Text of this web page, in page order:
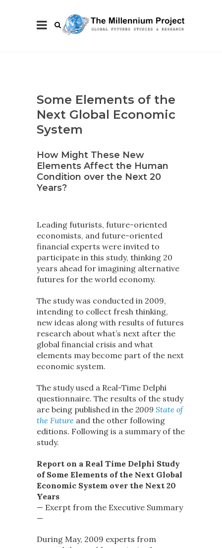
Some Elements of the
Next Global Economic
System
How Might These New
Elements Affect the Human
Condition over the Next 20
Years?
Leading futurists, future-oriented
economists, and future-oriented
financial experts were invited to
participate in this study, thinking 20
years ahead for imagining alternative
futures for the world economy.
The study was conducted in 2009,
intending to collect fresh thinking,
new ideas along with results of futures
research about what’s next after the
global financial crisis and what
elements may become part of the next
economic system.
The study used a Real-Time Delphi
questionnaire. The results of the study
are being published in the 2009 State of
the Future and the other following
editions. Following is a summary of the
study.
Report on a Real Time Delphi Study
of Some Elements of the Next Global
Economic System over the Next 20
Years
— Exerpt from the Executive Summary
—
During May, 2009 experts from